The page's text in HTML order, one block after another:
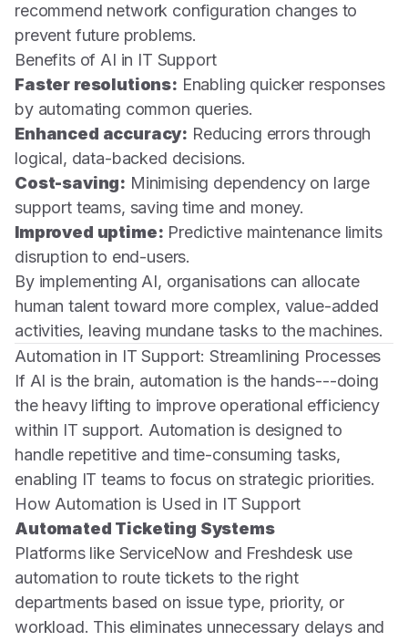
recommend network configuration changes to
prevent future problems.
Benefits of AI in IT Support
Faster resolutions: Enabling quicker responses
by automating common queries.
Enhanced accuracy: Reducing errors through
logical, data-backed decisions.
Cost-saving: Minimising dependency on large
support teams, saving time and money.
Improved uptime: Predictive maintenance limits
disruption to end-users.
By implementing AI, organisations can allocate
human talent toward more complex, value-added
activities, leaving mundane tasks to the machines.
Automation in IT Support: Streamlining Processes
If AI is the brain, automation is the hands---doing
the heavy lifting to improve operational efficiency
within IT support. Automation is designed to
handle repetitive and time-consuming tasks,
enabling IT teams to focus on strategic priorities.
How Automation is Used in IT Support
Automated Ticketing Systems
Platforms like ServiceNow and Freshdesk use
automation to route tickets to the right
departments based on issue type, priority, or
workload. This eliminates unnecessary delays and